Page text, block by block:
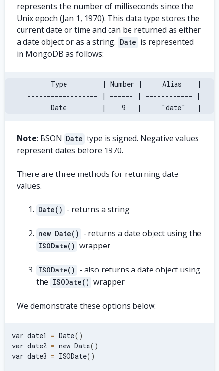
represents the number of milliseconds since the
Unix epoch (Jan 1, 1970). This data type stores the
current date or time and can be returned as either
a date object or as a string. Date is represented
in MongoDB as follows:
       Type         | Number |     Alias    |
------------------ | ------ | ------------ |
       Date         |    9   |     "date"   |
Note: BSON Date type is signed. Negative values
represent dates before 1970.
There are three methods for returning date
values.
Date() - returns a string
new Date() - returns a date object using the
ISODate() wrapper
ISODate() - also returns a date object using
the ISODate() wrapper
We demonstrate these options below:
var date1 = Date( )
var date2 = new Date( )
var date3 = ISODate( )